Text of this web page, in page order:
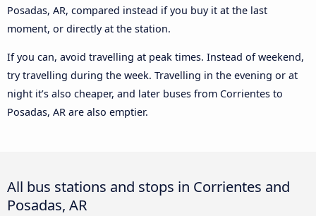
Posadas, AR, compared instead if you buy it at the last
moment, or directly at the station.
If you can, avoid travelling at peak times. Instead of weekend,
try travelling during the week. Travelling in the evening or at
night it’s also cheaper, and later buses from Corrientes to
Posadas, AR are also emptier.
All bus stations and stops in Corrientes and
Posadas, AR